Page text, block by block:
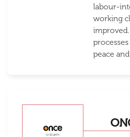
labour-
working
peace